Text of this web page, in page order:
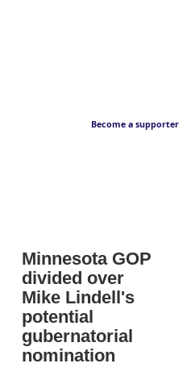
Become a supporter
Minnesota GOP
divided over
Mike Lindell's
potential
gubernatorial
nomination